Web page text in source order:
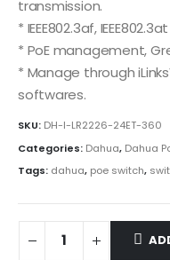
transmission.
* IEEE802.3af,
* PoE management,
* Manage through
softwares.
SKU: DH-I-LR2226-24ET-360
Categories: Dahua, Dahua
Tags: dahua, poe switch,